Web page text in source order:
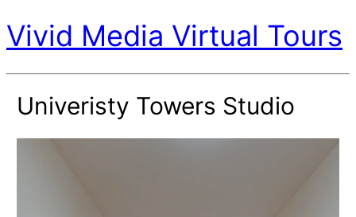
Vivid Media Virtual Tours
Univeristy Towers Studio